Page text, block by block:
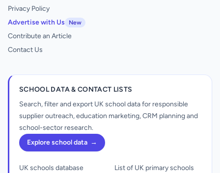
Privacy Policy
Advertise with Us
New
Contribute an Article
Contact Us
SCHOOL DATA & CONTACT LISTS
Search, filter and export UK school data for responsible
supplier outreach, education marketing, CRM planning and
school-sector research.
Explore school data →
UK schools database
List of UK primary schools